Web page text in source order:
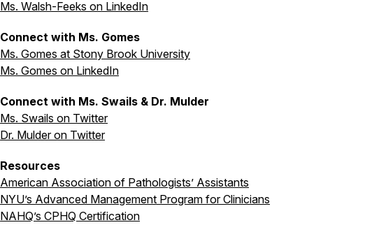
Ms. Walsh-Feeks on LinkedIn
Connect with Ms. Gomes
Ms. Gomes at Stony Brook University
Ms. Gomes on LinkedIn
Connect with Ms. Swails & Dr. Mulder
Ms. Swails on Twitter
Dr. Mulder on Twitter
Resources
American Association of Pathologists’ Assistants
NYU’s Advanced Management Program for Clinicians
NAHQ’s CPHQ Certification